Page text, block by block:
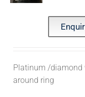
Platinum /diamond
around ring